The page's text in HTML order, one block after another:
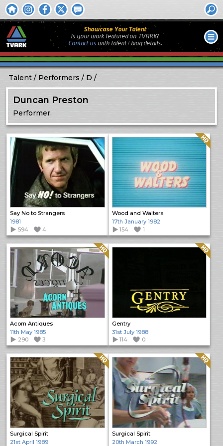
Showcase Your Talent
Is your work featured on TVARK?
Contact uswith talent / biogdetails.
Talent Performers D
Duncan Preston
Performer.
Say No to Strangers
1981
594
4
Wood and Walters
Quality: HQ
17th January 1982
154
1
Acorn Antiques
Quality: HQ
11th May 1985
290
3
Gentry
Quality: HQ
31st July 1988
114
0
Surgical Spirit
Quality: HQ
21st April 1989
Surgical Spirit
Quality: HQ
20th March 1992